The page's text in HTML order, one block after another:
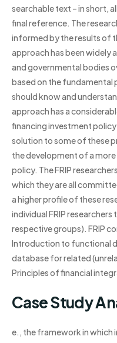
searchable text – in short,
final reference. The
informed by the results of
approach has been widely
and governmental bodies
based on the fundamental
should know and
approach has a
financing investment
solution to some of these
the development of a
policy. The FRIP
which they are all
a higher profile of these
individual FRIP
respective groups). FRIP
Introduction to functional
database for related
Principles of financial
Case Study
e., the framework in which